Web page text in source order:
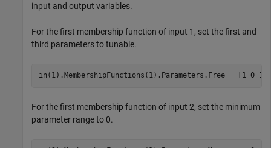
input and output variables.
For the first membership function of input 1, set the first and
third parameters to tunable.
in(1).MembershipFunctions(1).Parameters.Free = [1 0 1];
For the first membership function of input 2, set the minimum
parameter range to 0.